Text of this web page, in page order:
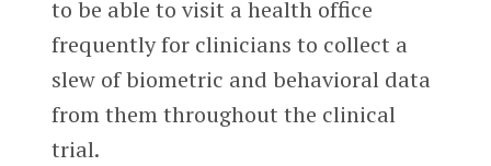
to be able to visit a health office
frequently for clinicians to collect a
slew of biometric and behavioral data
from them throughout the clinical
trial.